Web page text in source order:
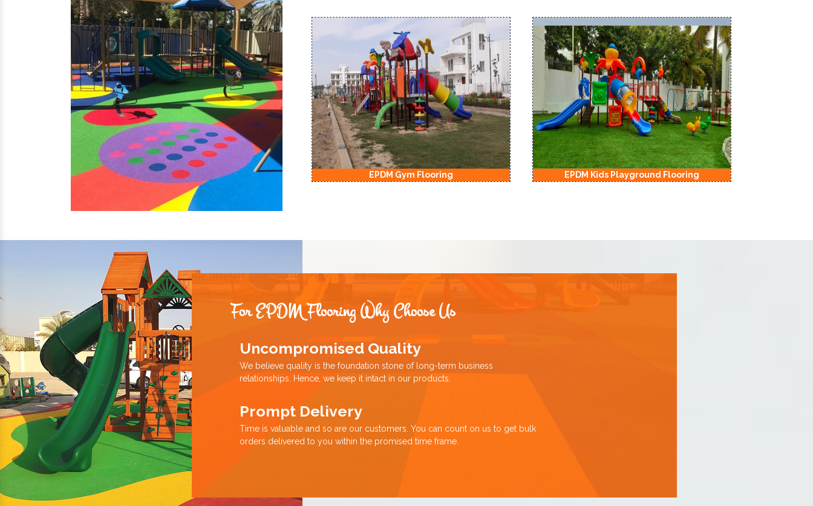
EPDM Flooring EPDM Gym Flooring EPDM Kids Playground Flooring
For EPDM Flooring Why Choose Us
Uncompromised Quality
We believe quality is the foundation stone of long-term business
relationships. Hence, we keep it intact in our products.
Prompt Delivery
Time is valuable and so are our customers. You can count on us to get bulk
orders delivered to you within the promised time frame.